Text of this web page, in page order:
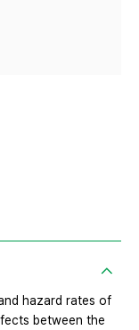
hazard rates of
between the